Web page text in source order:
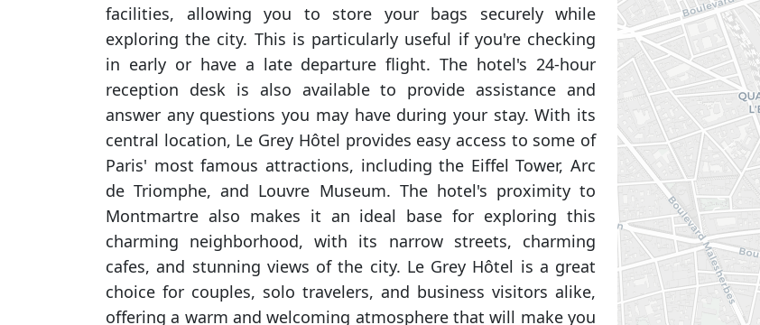
facilities, allowing you to store your bags securely while
exploring the city. This is particularly useful if you're checking
in early or have a late departure flight. The hotel's 24-hour
reception desk is also available to provide assistance and
answer any questions you may have during your stay. With its
central location, Le Grey Hôtel provides easy access to some of
Paris' most famous attractions, including the Eiffel Tower, Arc
de Triomphe, and Louvre Museum. The hotel's proximity to
Montmartre also makes it an ideal base for exploring this
charming neighborhood, with its narrow streets, charming
cafes, and stunning views of the city. Le Grey Hôtel is a great
choice for couples, solo travelers, and business visitors alike,
offering a warm and welcoming atmosphere that will make you